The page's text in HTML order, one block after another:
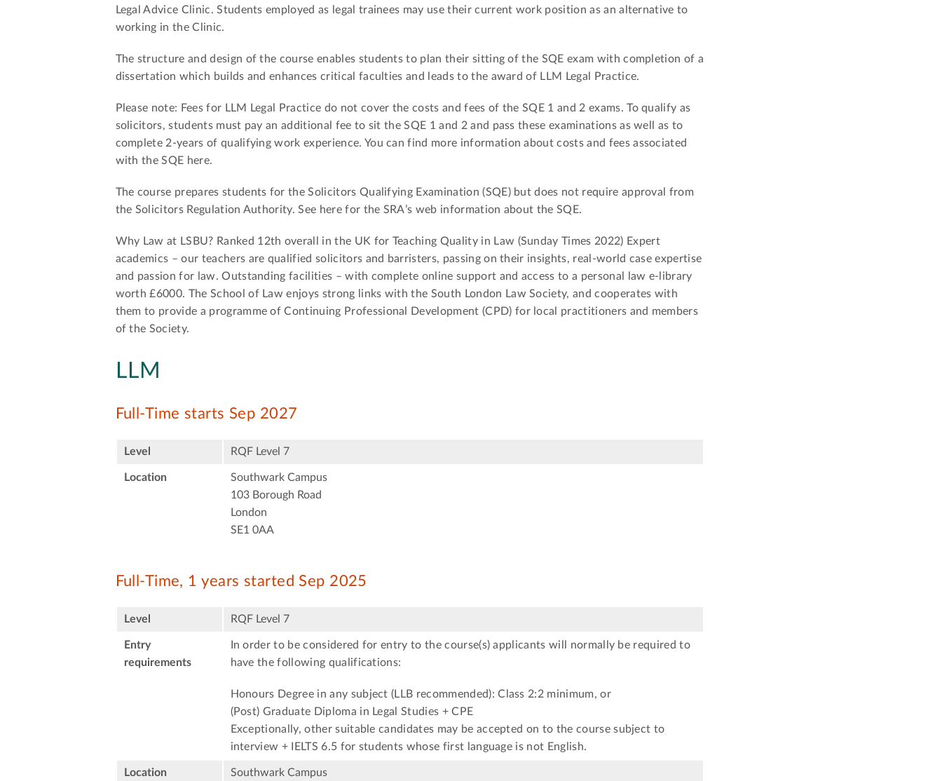
Legal Advice Clinic. Students employed as legal trainees may use their current work position as an alternative to
working in the Clinic.
The structure and design of the course enables students to plan their sitting of the SQE exam with completion of a
dissertation which builds and enhances critical faculties and leads to the award of LLM Legal Practice.
Please note: Fees for LLM Legal Practice do not cover the costs and fees of the SQE 1 and 2 exams. To qualify as
solicitors, students must pay an additional fee to sit the SQE 1 and 2 and pass these examinations as well as to
complete 2-years of qualifying work experience. You can find more information about costs and fees associated
with the SQE here.
The course prepares students for the Solicitors Qualifying Examination (SQE) but does not require approval from
the Solicitors Regulation Authority. See here for the SRA’s web information about the SQE.
Why Law at LSBU? Ranked 12th overall in the UK for Teaching Quality in Law (Sunday Times 2022) Expert
academics – our teachers are qualified solicitors and barristers, passing on their insights, real-world case expertise
and passion for law. Outstanding facilities – with complete online support and access to a personal law e-library
worth £6000. The School of Law enjoys strong links with the South London Law Society, and cooperates with
them to provide a programme of Continuing Professional Development (CPD) for local practitioners and members
of the Society.
LLM
Full-Time starts Sep 2027
Level RQF Level 7
Location
Southwark Campus
103 Borough Road
London
SE1 0AA
Full-Time, 1 years started Sep 2025
Level RQF Level 7
Entry
requirements
In order to be considered for entry to the course(s) applicants will normally be required to
have the following qualifications:
Honours Degree in any subject (LLB recommended): Class 2:2 minimum, or
(Post) Graduate Diploma in Legal Studies + CPE
Exceptionally, other suitable candidates may be accepted on to the course subject to
interview + IELTS 6.5 for students whose first language is not English.
Location
Southwark Campus